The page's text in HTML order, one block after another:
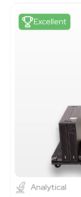
Excellent
Analytical